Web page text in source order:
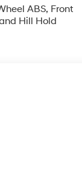
ABS, Front
Hill Hold